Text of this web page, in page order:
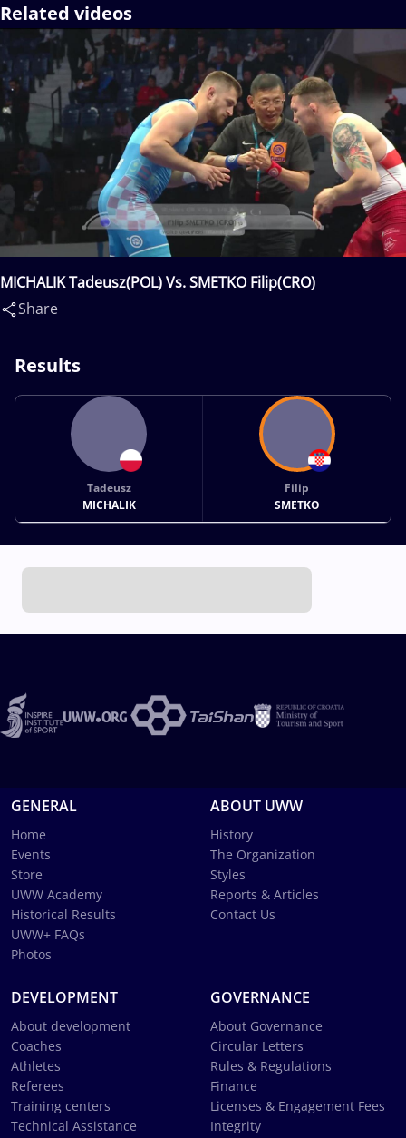
Related videos
MICHALIK Tadeusz(POL) Vs. SMETKO Filip(CRO)
Share
Results
Tadeusz
MICHALIK
Filip
SMETKO
GENERAL
Home
Events
Store
UWW Academy
Historical Results
UWW+ FAQs
Photos
ABOUT UWW
History
The Organization
Styles
Reports & Articles
Contact Us
DEVELOPMENT
About development
Coaches
Athletes
Referees
Training centers
Technical Assistance
GOVERNANCE
About Governance
Circular Letters
Rules & Regulations
Finance
Licenses & Engagement Fees
Integrity